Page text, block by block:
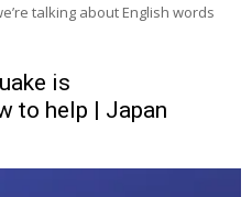
talking about English words
is
to help | Japan